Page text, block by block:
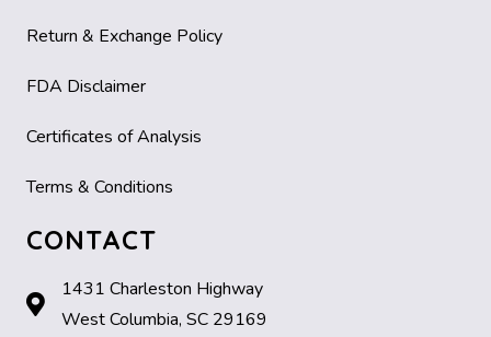
Return & Exchange Policy
FDA Disclaimer
Certificates of Analysis
Terms & Conditions
CONTACT
1431 Charleston Highway
West Columbia, SC 29169